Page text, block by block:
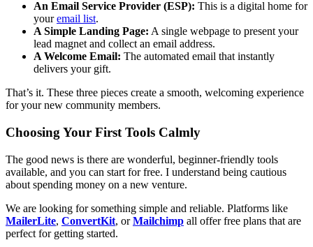
An Email Service Provider (ESP): This is a digital home for
youremail list.
A Simple Landing Page: A single webpage to present your
lead magnet and collect an email address.
A Welcome Email: The automated email that instantly
delivers your gift.
That’s it. These three pieces create a smooth, welcoming experience
for your new community members.
Choosing Your First Tools Calmly
The good news is there are wonderful, beginner-friendly tools
available, and you can start for free. I understand being cautious
about spending money on a new venture.
We are looking for something simple and reliable. Platforms like
MailerLite, ConvertKit, orMailchimp all offer free plans that are
perfect for getting started.